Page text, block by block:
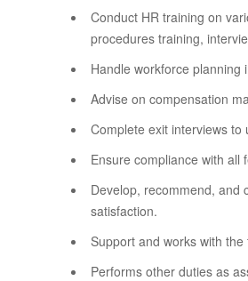
Conduct HR training on
procedures training,
Handle workforce planning
Advise on compensation
Complete exit interviews
Ensure compliance with all
Develop, recommend, and
satisfaction.
Support and works with
Performs other duties as